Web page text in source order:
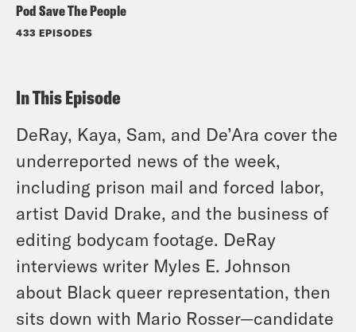
Pod Save The People
433 EPISODES
In This Episode
DeRay, Kaya, Sam, and De’Ara cover the
underreported news of the week,
including prison mail and forced labor,
artist David Drake, and the business of
editing bodycam footage. DeRay
interviews writer Myles E. Johnson
about Black queer representation, then
sits down with Mario Rosser—candidate